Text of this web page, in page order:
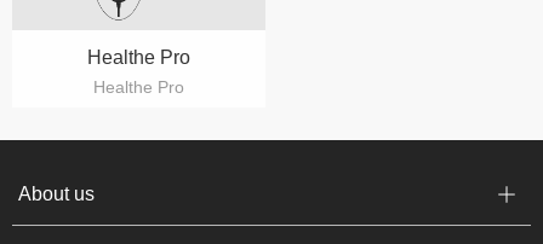
Healthe Pro
Healthe Pro
About us